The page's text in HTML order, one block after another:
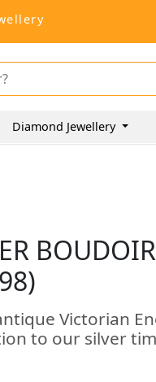
Diamond Jewellery
Victorian
to our silver